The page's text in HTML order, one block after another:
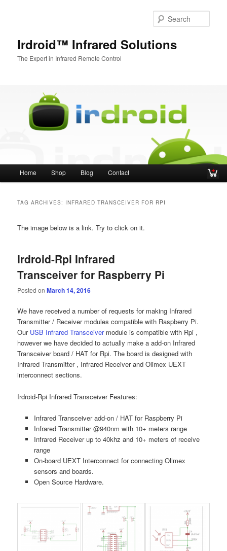
Irdroid™ Infrared Solutions
The Expert in Infrared Remote Control
Main menu
Skip to primary content
Skip to secondary content
Home Shop Blog Contact
TAG ARCHIVES: INFRARED TRANSCEIVER FOR RPI
The image below is a link. Try to click on it.
Irdroid-Rpi Infrared
Transceiver for Raspberry Pi
Posted onMarch 14, 2016
We have received a number of requests for making Infrared
Transmitter / Receiver modules compatible with Raspberry Pi.
Our USB Infrared Transceivermodule is compatible with Rpi ,
however we have decided to actually make a add-on Infrared
Transceiver board / HAT for Rpi. The board is designed with
Infrared Transmitter , Infrared Receiver and Olimex UEXT
interconnect sections.
Irdroid-Rpi Infrared Transceiver Features:
Infrared Transceiver add-on / HAT for Raspberry Pi
Infrared Transmitter @940nm with 10+ meters range
Infrared Receiver up to 40khz and 10+ meters of receive
range
On-board UEXT Interconnect for connecting Olimex
sensors and boards.
Open Source Hardware.